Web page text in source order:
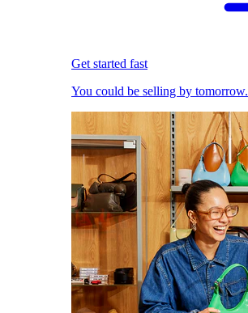
Get started fast
You could be selling by tomorrow.